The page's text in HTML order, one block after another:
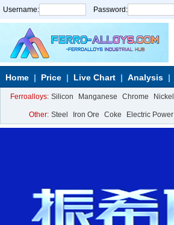
Username: Password:
Home Price Live Chart Analysis
Ferroalloys: Silicon Manganese Chrome Nickel
Other: Steel Iron Ore Coke Electric Power